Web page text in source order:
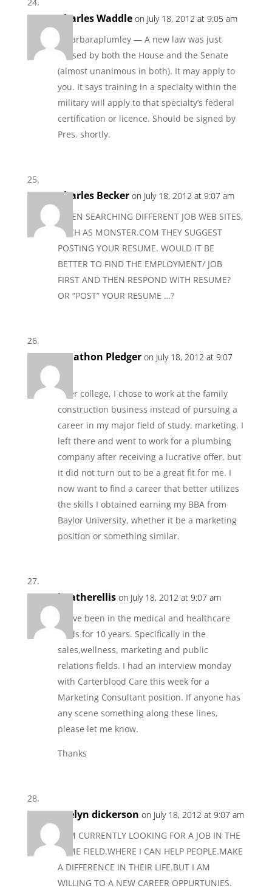
Charles Waddle on July 18, 2012 at 9:05 am
@barbaraplumley — A new law was just
passed by both the House and the Senate
(almost unanimous in both). It may apply to
you. It says training in a specialty within the
military will apply to that specialty’s federal
certification or licence. Should be signed by
Pres. shortly.
Charles Becker on July 18, 2012 at 9:07 am
WHEN SEARCHING DIFFERENT JOB WEB SITES,
SUCH AS MONSTER.COM THEY SUGGEST
POSTING YOUR RESUME. WOULD IT BE
BETTER TO FIND THE EMPLOYMENT/ JOB
FIRST AND THEN RESPOND WITH RESUME?
OR “POST” YOUR RESUME …?
Jonathon Pledger on July 18, 2012 at 9:07
am
After college, I chose to work at the family
construction business instead of pursuing a
career in my major field of study, marketing. I
left there and went to work for a plumbing
company after receiving a lucrative offer, but
it did not turn out to be a great fit for me. I
now want to find a career that better utilizes
the skills I obtained earning my BBA from
Baylor University, whether it be a marketing
position or something similar.
heatherellis on July 18, 2012 at 9:07 am
I have been in the medical and healthcare
fields for 10 years. Specifically in the
sales,wellness, marketing and public
relations fields. I had an interview monday
with Carterblood Care this week for a
Marketing Consultant position. If anyone has
any scene something along these lines,
please let me know.
Thanks
evelyn dickerson on July 18, 2012 at 9:07 am
I AM CURRENTLY LOOKING FOR A JOB IN THE
SAME FIELD.WHERE I CAN HELP PEOPLE.MAKE
A DIFFERENCE IN THEIR LIFE.BUT I AM
WILLING TO A NEW CAREER OPPURTUNIES.